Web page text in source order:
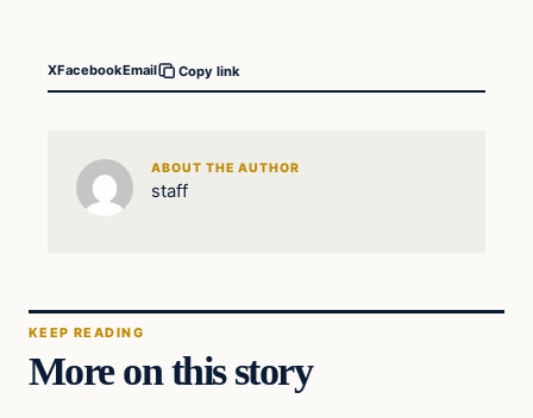
XFacebookEmail Copy link
ABOUT THE AUTHOR
staff
KEEP READING
More on this story